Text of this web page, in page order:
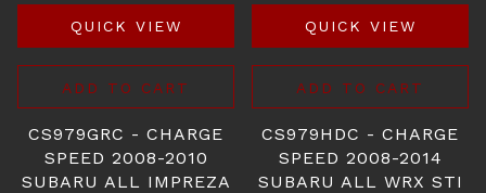
QUICK VIEW
ADD TO CART
CS979GRC - CHARGE
SPEED 2008-2010
SUBARU ALL IMPREZA
QUICK VIEW
ADD TO CART
CS979HDC - CHARGE
SPEED 2008-2014
SUBARU ALL WRX STI